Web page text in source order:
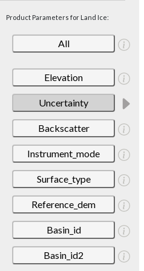
Product Parameters for Land Ice:
All
Elevation
Uncertainty
Backscatter
Instrument_mode
Surface_type
Reference_dem
Basin_id
Basin_id2